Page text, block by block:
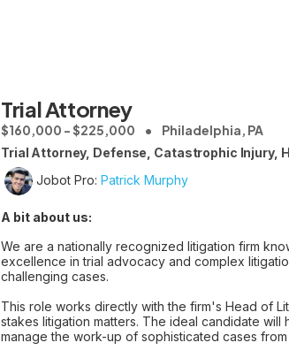
Trial Attorney
$160,000 - $225,000 Philadelphia, PA
Trial Attorney, Defense, Catastrophic Injury,
Jobot Pro: Patrick Murphy
A bit about us:
We are a nationally recognized litigation firm
excellence in trial advocacy and complex
challenging cases.
This role works directly with the firm's Head of
stakes litigation matters. The ideal candidate
manage the work-up of sophisticated cases